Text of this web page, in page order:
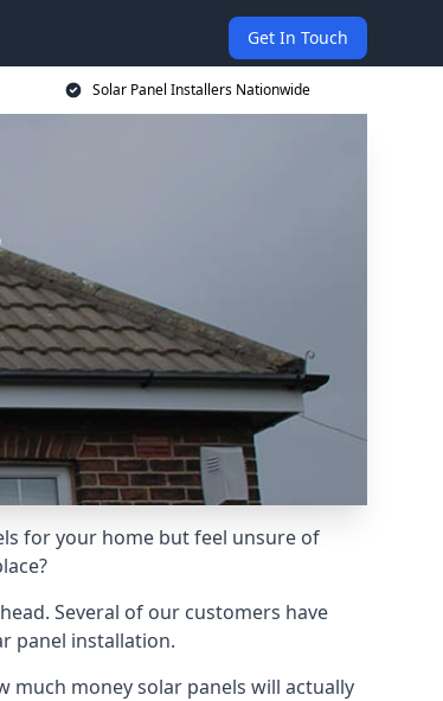
Get In Touch
Solar Panel Installers Nationwide
for your home but feel unsure of
Several of our customers have
panel installation.
much money solar panels will actually